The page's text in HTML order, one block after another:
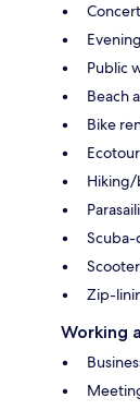
Public
Beach
Bike
Hiking/
Zip-
Working